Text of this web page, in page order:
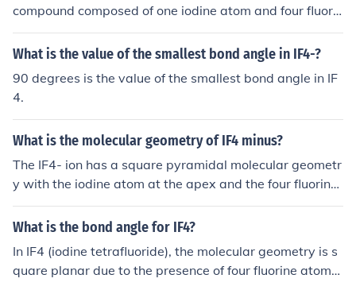
compound composed of one iodine atom and four fluorin
e atoms.
What is the value of the smallest bond angle in IF4-?
90 degrees is the value of the smallest bond angle in IF
4.
What is the molecular geometry of IF4 minus?
The IF4- ion has a square pyramidal molecular geometr
y with the iodine atom at the apex and the four fluorine
atoms at the base vertices.
What is the bond angle for IF4?
In IF4 (iodine tetrafluoride), the molecular geometry is s
quare planar due to the presence of four fluorine atoms